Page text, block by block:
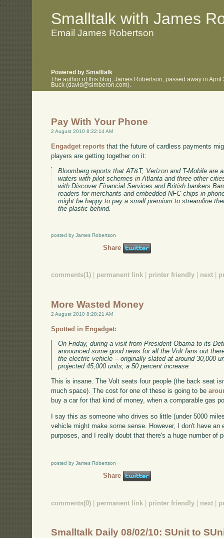
. .
Smalltalk with James
Email James Robertson
Powered by Smalltalk
The author of this blog, James Robertson, passed away in
Buck (david@simberon.com).
Pay With Your Phone
2 August 2010 8:22:14 AM
Engadget reports that the future of cardless payments
players are getting together on it:
Bloomberg reports that AT&T, Verizon and T-Mobile are
waters with pilot schemes in Atlanta and three other
with Discover Financial Services and British bankers
readers for merchants and embedded NFC chips in
might be happy to pay a small premium to streamline
the plastic behind.
posted by James Robertson
Share
comments(1) permanent link printer friendly next
More Wasted Money
2 August 2010 8:28:21 AM
Spotted in Engadget:
On Friday, during a visit from President Obama to its
announced some good news for all the Volt fans out
the electric vehicle -- originally slated at around 30,000
projected 45,000 units, a 50 percent increase.
This is insane. The Volt seats four people (the back seat
much space). The cost for one of these is going to be
buy a car for that kind of money, when a comparable gas
I say this as someone who drives so little (under 5000
vehicle might make some sense. However, I don't have
purposes, and I really doubt that there's a huge number of
posted by James Robertson
Share
comments(0) | permanent link | printer friendly | next |
Smalltalk Daily 08/02/10: SUnit to